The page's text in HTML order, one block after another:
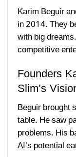
Karim Beguir
in 2014. They
with big
competitive
Founders
Slim’s
Beguir brought
table. He saw
problems. His
AI’s potential